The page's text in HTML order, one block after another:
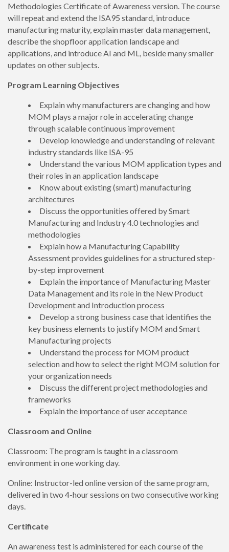
Methodologies Certificate of Awareness version. The course
will repeat and extend the ISA95 standard, introduce
manufacturing maturity, explain master data management,
describe the shopfloor application landscape and
applications, and introduce AI and ML, beside many smaller
updates on other subjects.
Program Learning Objectives
Explain why manufacturers are changing and how
MOM plays a major role in accelerating change
through scalable continuous improvement
Develop knowledge and understanding of relevant
industry standards like ISA-95
Understand the various MOM application types and
their roles in an application landscape
Know about existing (smart) manufacturing
architectures
Discuss the opportunities offered by Smart
Manufacturing and Industry 4.0 technologies and
methodologies
Explain how a Manufacturing Capability
Assessment provides guidelines for a structured step-
by-step improvement
Explain the importance of Manufacturing Master
Data Management and its role in the New Product
Development and Introduction process
Develop a strong business case that identifies the
key business elements to justify MOM and Smart
Manufacturing projects
Understand the process for MOM product
selection and how to select the right MOM solution for
your organization needs
Discuss the different project methodologies and
frameworks
Explain the importance of user acceptance
Classroom and Online
Classroom: The program is taught in a classroom
environment in one working day.
Online: Instructor-led online version of the same program,
delivered in two 4-hour sessions on two consecutive working
days.
Certificate
An awareness test is administered for each course of the